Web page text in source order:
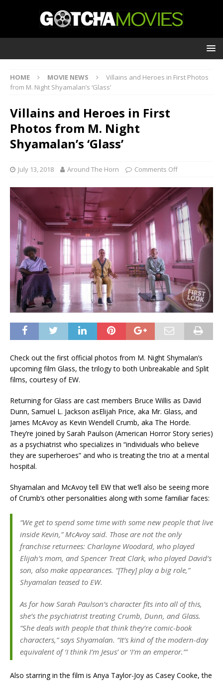
HOME MOVIE NEWS
Villains and Heroes in First Photos
from M. Night Shyamalan’s ‘Glass’
Villains and Heroes in First
Photos from M. Night
Shyamalan’s ‘Glass’
July 13, 2018 Around The Horn Comments Off
Check out the first official photos from M. Night Shymalan’s
upcoming film Glass, the trilogy to both Unbreakable and Split
films, courtesy of EW.
Returning for Glass are cast members Bruce Willis as David
Dunn, Samuel L. Jackson asElijah Price, aka Mr. Glass, and
James McAvoy as Kevin Wendell Crumb, aka The Horde.
They’re joined by Sarah Paulson (American Horror Story series)
as a psychiatrist who specializes in “individuals who believe
they are superheroes” and who is treating the trio at a mental
hospital.
Shyamalan and McAvoy tell EW that we’ll also be seeing more
of Crumb’s other personalities along with some familiar faces:
“We get to spend some time with some new people that live
inside Kevin,” McAvoy said. Those are not the only
franchise returnees: Charlayne Woodard, who played
Elijah’s mom, and Spencer Treat Clark, who played David’s
son, also make appearances. “[They] play a big role,”
Shyamalan teased to EW.
As for how Sarah Paulson’s character fits into all of this,
she’s the psychiatrist treating Crumb, Dunn, and Glass.
“She deals with people that think they’re comic-book
characters,” says Shyamalan. “It’s kind of the modern-day
equivalent of ‘I think I’m Jesus’ or ‘I’m an emperor.’”
Also starring in the film is Anya Taylor-Joy as Casey Cooke, the